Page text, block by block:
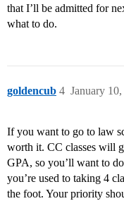
that I’ll be admitted for
what to do.
goldencub January
4
If you want to go to law
worth it. CC classes will
GPA, so you’ll want to
you’re used to taking 4
the foot. Your priority